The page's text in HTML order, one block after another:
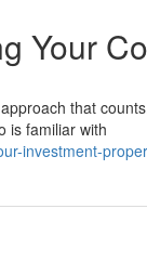
Your
that
is familiar with
investment-